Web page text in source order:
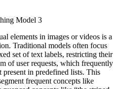
Model 3
elements in images or videos is a
Traditional models often focus
set of text labels, restricting their
of user requests, which frequently
in predefined lists. This
frequent concepts like